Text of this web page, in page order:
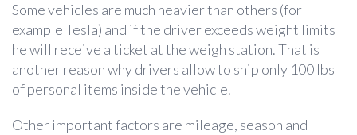
Some vehicles are much heavier than others (for
example Tesla) and if the driver exceeds weight limits
he will receive a ticket at the weigh station. That is
another reason why drivers allow to ship only 100 lbs
of personal items inside the vehicle.
Other important factors are mileage, season and